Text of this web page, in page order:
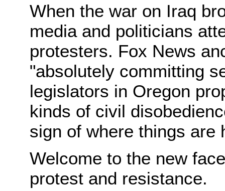
When the war on Iraq
media and politicians
protesters. Fox News
"absolutely committing
legislators in Oregon
kinds of civil
sign of where things are
Welcome to the new
protest and resistance.